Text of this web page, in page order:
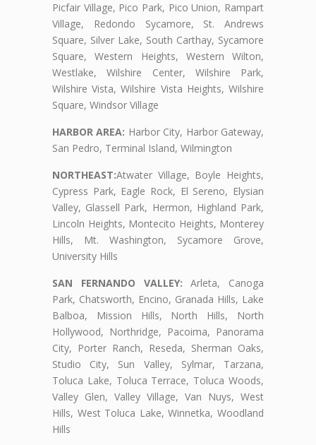
Picfair Village, Pico Park, Pico Union, Rampart
Village, Redondo Sycamore, St. Andrews
Square, Silver Lake, South Carthay, Sycamore
Square, Western Heights, Western Wilton,
Westlake, Wilshire Center, Wilshire Park,
Wilshire Vista, Wilshire Vista Heights, Wilshire
Square, Windsor Village
HARBOR AREA: Harbor City, Harbor Gateway,
San Pedro, Terminal Island, Wilmington
NORTHEAST:Atwater Village, Boyle Heights,
Cypress Park, Eagle Rock, El Sereno, Elysian
Valley, Glassell Park, Hermon, Highland Park,
Lincoln Heights, Montecito Heights, Monterey
Hills, Mt. Washington, Sycamore Grove,
University Hills
SAN FERNANDO VALLEY: Arleta, Canoga
Park, Chatsworth, Encino, Granada Hills, Lake
Balboa, Mission Hills, North Hills, North
Hollywood, Northridge, Pacoima, Panorama
City, Porter Ranch, Reseda, Sherman Oaks,
Studio City, Sun Valley, Sylmar, Tarzana,
Toluca Lake, Toluca Terrace, Toluca Woods,
Valley Glen, Valley Village, Van Nuys, West
Hills, West Toluca Lake, Winnetka, Woodland
Hills